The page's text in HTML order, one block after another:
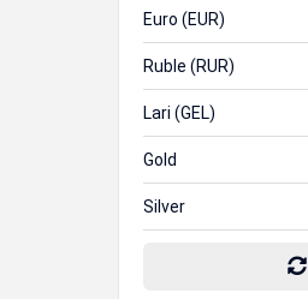
Euro (EUR)
Ruble (RUR)
Lari (GEL)
Gold
Silver